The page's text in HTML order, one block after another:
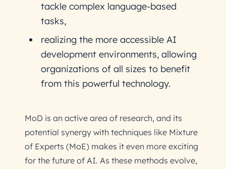
tackle complex language-based
tasks,
realizing the more accessible AI
development environments, allowing
organizations of all sizes to benefit
from this powerful technology.
MoD is an active area of research, and its
potential synergy with techniques like Mixture
of Experts (MoE) makes it even more exciting
for the future of AI. As these methods evolve,